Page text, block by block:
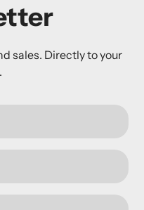
sales. Directly to your